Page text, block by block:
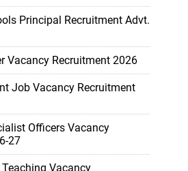
Principal Recruitment Advt.
Vacancy Recruitment 2026
Job Vacancy Recruitment
Officers Vacancy
27
Vacancy